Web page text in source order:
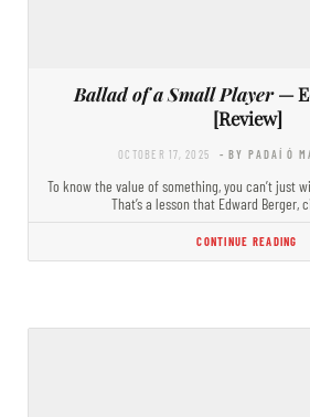
Ballad of a Small Player—
[Review]
OCTOBER 17, 2025 - BY PADAÍ Ó
To know the value of something, you can’t just
That’s a lesson that Edward Berger,
CONTINUE READING